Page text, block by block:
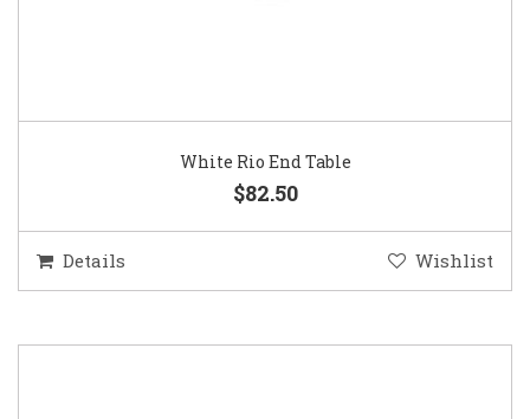
White Rio End Table
$82.50
Details Wishlist